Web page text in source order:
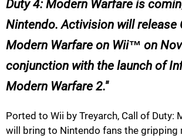
Duty 4: Modern Warfare is
Nintendo. Activision will release
Modern Warfare on Wii™ on
conjunction with the launch of
Modern Warfare 2.
Ported to Wii by Treyarch, Call of Duty:
will bring to Nintendo fans the gripping